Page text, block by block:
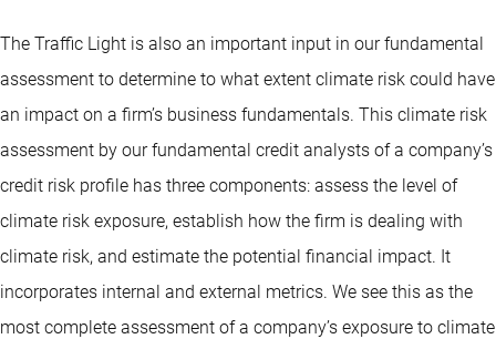
The Traffic Light is also an important input in our fundamental
assessment to determine to what extent climate risk could have
an impact on a firm’s business fundamentals. This climate risk
assessment by our fundamental credit analysts of a company’s
credit risk profile has three components: assess the level of
climate risk exposure, establish how the firm is dealing with
climate risk, and estimate the potential financial impact. It
incorporates internal and external metrics. We see this as the
most complete assessment of a company’s exposure to climate